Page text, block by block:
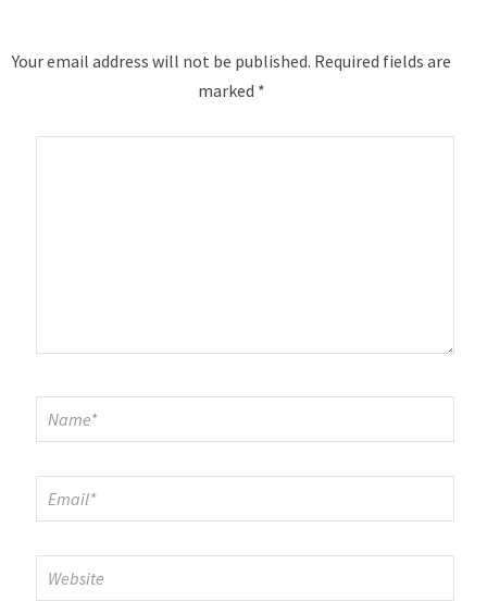
Your email address will not be published. Required fields are
marked *